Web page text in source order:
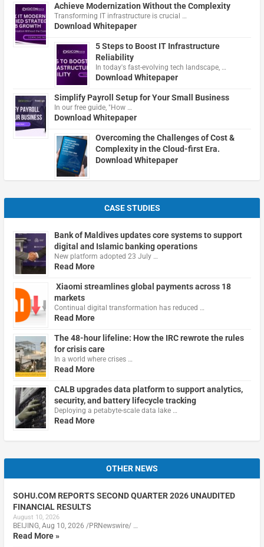
Achieve Modernization Without the Complexity
Transforming IT infrastructure is crucial …
Download Whitepaper
5 Steps to Boost IT Infrastructure
Reliability
In today's fast-evolving tech landscape, …
Download Whitepaper
Simplify Payroll Setup for Your Small Business
In our free guide, "How …
Download Whitepaper
Overcoming the Challenges of Cost &
Complexity in the Cloud-first Era.
Download Whitepaper
CASE STUDIES
Bank of Maldives updates core systems to support
digital and Islamic banking operations
New platform adopted 23 July …
Read More
Xiaomi streamlines global payments across 18
markets
Continual digital transformation has reduced …
Read More
The 48-hour lifeline: How the IRC rewrote the rules
for crisis care
In a world where crises …
Read More
CALB upgrades data platform to support analytics,
security, and battery lifecycle tracking
Deploying a petabyte-scale data lake …
Read More
OTHER NEWS
SOHU.COM REPORTS SECOND QUARTER 2026 UNAUDITED
FINANCIAL RESULTS
August 10, 2026
BEIJING, Aug 10, 2026 /PRNewswire/ …
Read More »